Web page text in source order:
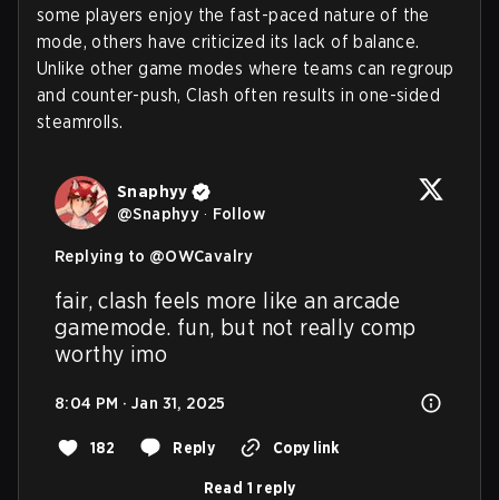
some players enjoy the fast-paced nature of the
mode, others have criticized its lack of balance.
Unlike other game modes where teams can regroup
and counter-push, Clash often results in one-sided
steamrolls.
Snaphyy
@Snaphyy · Follow
Replying to @OWCavalry
fair, clash feels more like an arcade
gamemode. fun, but not really comp
worthy imo
8:04 PM · Jan 31, 2025
182 Reply Copy link
Read 1 reply